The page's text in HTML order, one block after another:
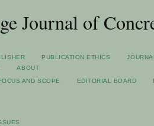
PUBLICATION ETHICS
ABOUT
AND SCOPE EDITORIAL BOARD